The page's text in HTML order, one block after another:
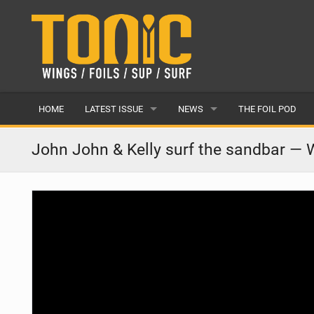
HOME LATEST ISSUE
ISSUE 28
ARTICLES
NEWS
LATEST
FEATURES
THE FOIL POD
John John & Kelly surf the sandbar —